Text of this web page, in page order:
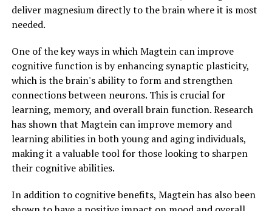
deliver magnesium directly to the brain where it is most
needed.
One of the key ways in which Magtein can improve
cognitive function is by enhancing synaptic plasticity,
which is the brain's ability to form and strengthen
connections between neurons. This is crucial for
learning, memory, and overall brain function. Research
has shown that Magtein can improve memory and
learning abilities in both young and aging individuals,
making it a valuable tool for those looking to sharpen
their cognitive abilities.
In addition to cognitive benefits, Magtein has also been